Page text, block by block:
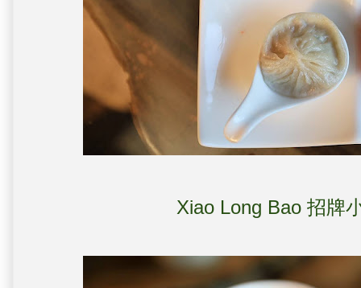
Xiao Long Bao 招牌